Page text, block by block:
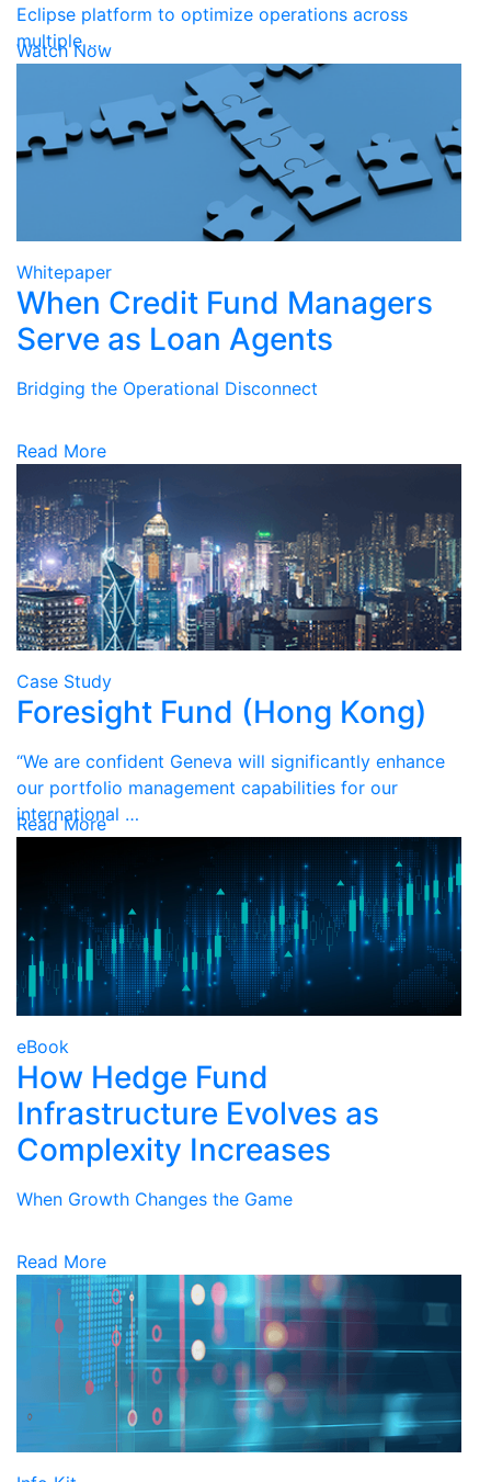
Eclipse platform to optimize operations across
multiple …
Watch Now
Whitepaper
When Credit Fund Managers
Serve as Loan Agents
Bridging the Operational Disconnect
Read More
Case Study
Foresight Fund (Hong Kong)
“We are confident Geneva will significantly enhance
our portfolio management capabilities for our
international …
Read More
eBook
How Hedge Fund
Infrastructure Evolves as
Complexity Increases
When Growth Changes the Game
Read More